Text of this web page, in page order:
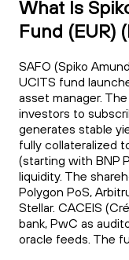
What Is
Fund (EUR)
SAFO (Spiko
UCITS fund
asset manager.
investors to
generates stable
fully collateralized
(starting with BNP
liquidity. The
Polygon PoS,
Stellar. CACEIS
bank, PwC as
oracle feeds. The